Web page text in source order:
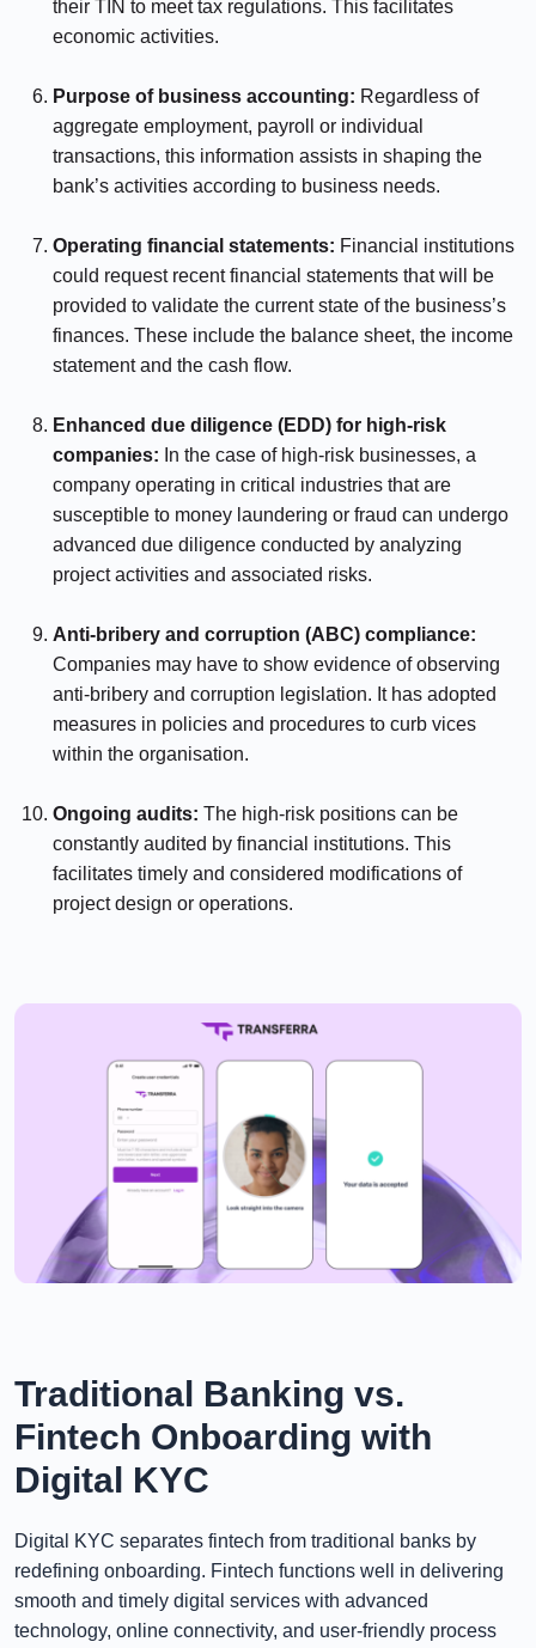
their TIN to meet tax regulations. This facilitates
economic activities.
Purpose of business accounting: Regardless of
aggregate employment, payroll or individual
transactions, this information assists in shaping the
bank’s activities according to business needs.
Operating financial statements: Financial institutions
could request recent financial statements that will be
provided to validate the current state of the business’s
finances. These include the balance sheet, the income
statement and the cash flow.
Enhanced due diligence (EDD) for high-risk
companies: In the case of high-risk businesses, a
company operating in critical industries that are
susceptible to money laundering or fraud can undergo
advanced due diligence conducted by analyzing
project activities and associated risks.
Anti-bribery and corruption (ABC) compliance:
Companies may have to show evidence of observing
anti-bribery and corruption legislation. It has adopted
measures in policies and procedures to curb vices
within the organisation.
Ongoing audits: The high-risk positions can be
constantly audited by financial institutions. This
facilitates timely and considered modifications of
project design or operations.
Traditional Banking vs.
Fintech Onboarding with
Digital KYC
Digital KYC separates fintech from traditional banks by
redefining onboarding. Fintech functions well in delivering
smooth and timely digital services with advanced
technology, online connectivity, and user-friendly process